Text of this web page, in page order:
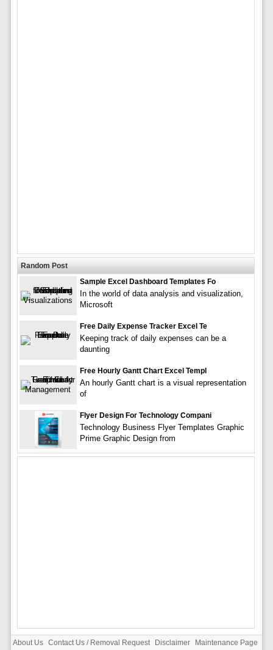
Random Post
Sample Excel Dashboard Templates Fo
In the world of data analysis and visualization,
Microsoft
Free Daily Expense Tracker Excel Te
Keeping track of daily expenses can be a
daunting
Free Hourly Gantt Chart Excel Templ
An hourly Gantt chart is a visual representation
of
Flyer Design For Technology Compani
Technology Business Flyer Templates Graphic
Prime Graphic Design from
About Us Contact Us / Removal Request Disclaimer
Maintenance Page